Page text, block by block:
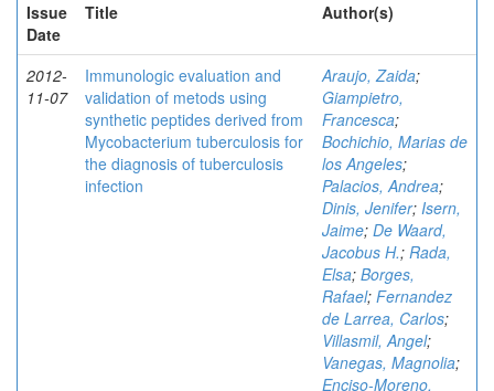
Issue
Date
Title Author(s)
2012-
11-07
Immunologic evaluation and
validation of metods using
synthetic peptides derived from
Mycobacterium tuberculosis for
the diagnosis of tuberculosis
infection
Araujo, Zaida;
Giampietro,
Francesca;
Bochichio, Marias de
los Angeles;
Palacios, Andrea;
Dinis, Jenifer; Isern,
Jaime; De Waard,
Jacobus H.; Rada,
Elsa; Borges,
Rafael; Fernandez
de Larrea, Carlos;
Villasmil, Angel;
Vanegas, Magnolia;
Enciso-Moreno,